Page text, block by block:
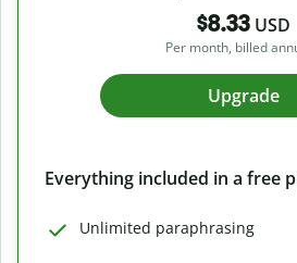
$8.33 USD
Per month, billed
Upgrade
Everything included in a free
Unlimited paraphrasing